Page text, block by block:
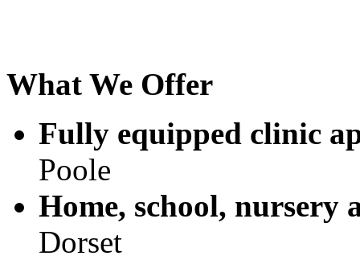
What We Offer
Fully equipped clinic
Poole
Home, school, nursery
Dorset